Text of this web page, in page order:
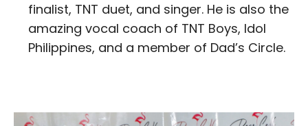
finalist, TNT duet, and singer. He is also the
amazing vocal coach of TNT Boys, Idol
Philippines, and a member of Dad’s Circle.